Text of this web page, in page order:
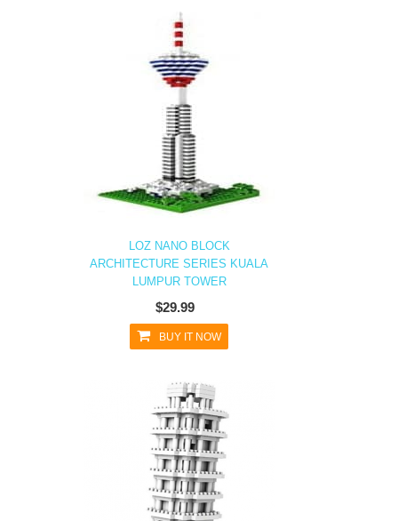
LOZ NANO BLOCK
ARCHITECTURE SERIES KUALA
LUMPUR TOWER
$29.99
BUY IT NOW